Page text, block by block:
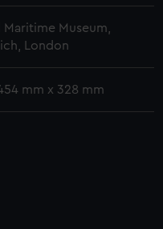
choose to allow all
or opt-out at any time.
Maritime Museum,
London
mm x 328 mm